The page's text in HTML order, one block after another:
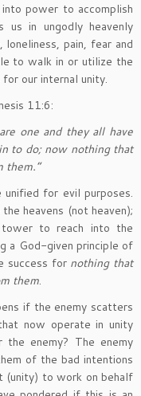
power to accomplish
us in ungodly heavenly
loneliness, pain, fear and
to walk in or utilize the
our internal unity.
11:6:
one and they all have
to do; now nothing that
them.”
for evil purposes.
heavens (not heaven);
to reach into the
a God-given principle of
success for nothing that
them.
if the enemy scatters
now operate in unity
enemy? The enemy
of the bad intentions
(unity) to work on behalf